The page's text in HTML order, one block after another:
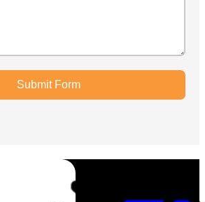
Submit Form